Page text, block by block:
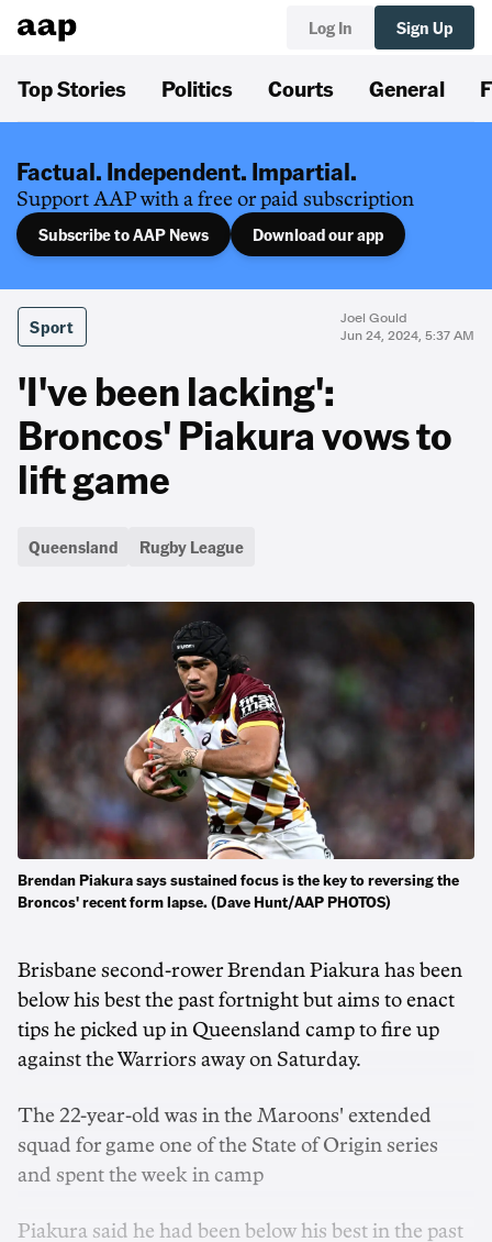
Log In Sign Up
Top Stories Politics Courts General
Factual. Independent. Impartial.
Support AAP with a free or paid subscription
Subscribe to AAP News Download our app
Sport
Joel Gould
Jun 24, 2024, 5:37 AM
'I've been lacking':
Broncos' Piakura vows to
lift game
Queensland Rugby League
Brendan Piakura says sustained focus is the key to reversing the
Broncos' recent form lapse. (Dave Hunt/AAP PHOTOS)
Brisbane second-rower Brendan Piakura has been
below his best the past fortnight but aims to enact
tips he picked up in Queensland camp to fire up
against the Warriors away on Saturday.
The 22-year-old was in the Maroons' extended
squad for game one of the State of Origin series
and spent the week in camp
Piakura said he had been below his best in the past